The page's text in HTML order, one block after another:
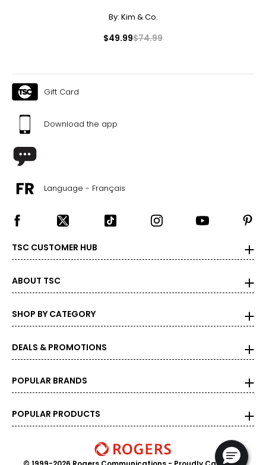
By: Kim & Co.
$49.99$74.99
Gift Card
Download the app
Language - Français
TSC CUSTOMER HUB
ABOUT TSC
SHOP BY CATEGORY
DEALS & PROMOTIONS
POPULAR BRANDS
POPULAR PRODUCTS